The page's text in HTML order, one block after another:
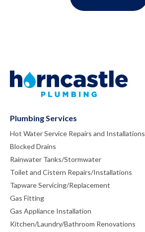
Plumbing Services
Hot Water Service Repairs and Installations
Blocked Drains
Rainwater Tanks/Stormwater
Toilet and Cistern Repairs/Installations
Tapware Servicing/Replacement
Gas Fitting
Gas Appliance Installation
Kitchen/Laundry/Bathroom Renovations